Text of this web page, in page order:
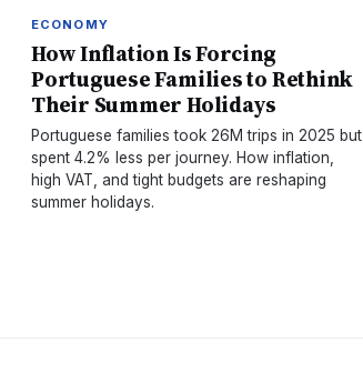
ECONOMY
How Inflation Is Forcing
Portuguese Families to Rethink
Their Summer Holidays
Portuguese families took 26M trips in 2025 but
spent 4.2% less per journey. How inflation,
high VAT, and tight budgets are reshaping
summer holidays.